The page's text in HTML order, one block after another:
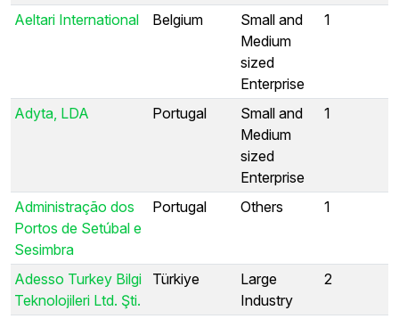
Aeltari International Belgium
Small and
Medium
sized
Enterprise
1
Adyta, LDA Portugal
Small and
Medium
sized
Enterprise
1
Administração dos
Portos de Setúbal e
Sesimbra
Portugal Others 1
Adesso Turkey Bilgi
Teknolojileri Ltd. Şti.
Türkiye
Large
Industry
2